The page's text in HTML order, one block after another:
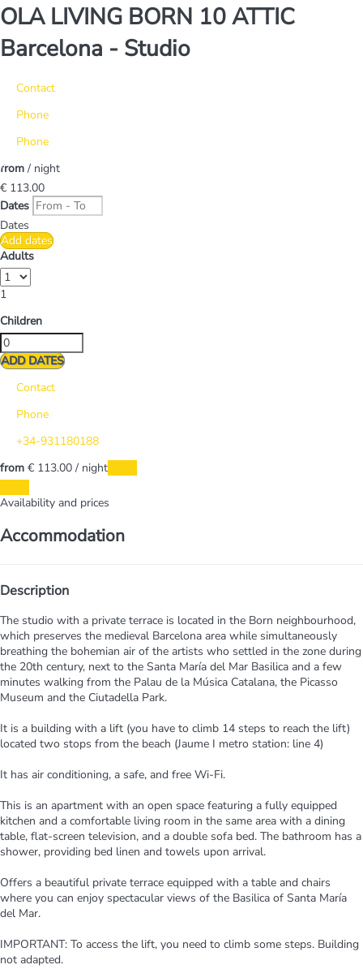
OLA LIVING BORN 10 ATTIC
Barcelona - Studio
Contact
Phone
Phone
from / night
€ 113.00
Dates
Dates
Add dates
Adults
1
Children
ADD DATES
Contact
Phone
+34-931180188
from € 113.00 / night
Availability and prices
Accommodation
Description
The studio with a private terrace is located in the Born neighbourhood,
which preserves the medieval Barcelona area while simultaneously
breathing the bohemian air of the artists who settled in the zone during
the 20th century, next to the Santa María del Mar Basilica and a few
minutes walking from the Palau de la Música Catalana, the Picasso
Museum and the Ciutadella Park.
It is a building with a lift (you have to climb 14 steps to reach the lift)
located two stops from the beach (Jaume I metro station: line 4)
It has air conditioning, a safe, and free Wi-Fi.
This is an apartment with an open space featuring a fully equipped
kitchen and a comfortable living room in the same area with a dining
table, flat-screen television, and a double sofa bed. The bathroom has a
shower, providing bed linen and towels upon arrival.
Offers a beautiful private terrace equipped with a table and chairs
where you can enjoy spectacular views of the Basilica of Santa María
del Mar.
IMPORTANT: To access the lift, you need to climb some steps. Building
not adapted.